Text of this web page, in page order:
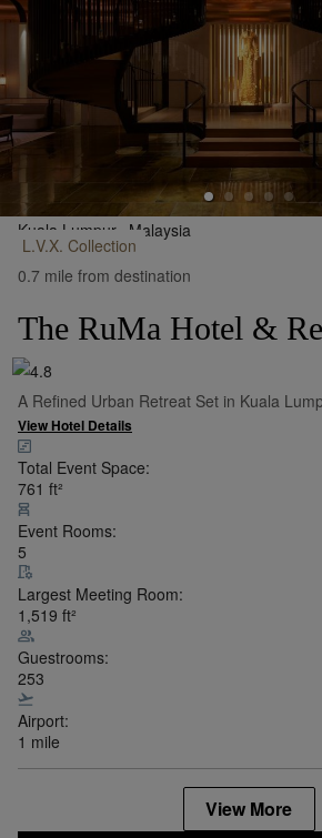
L.V.X. Collection
Kuala Lumpur, Malaysia
•Show on Map
0.7 mile from destination
The RuMa Hotel &
A Refined Urban Retreat Set in Kuala
View Hotel Details
Total Event Space:
761 ft²
Event Rooms:
5
Largest Meeting Room:
1,519 ft²
Guestrooms:
253
Airport:
1 mile
View More